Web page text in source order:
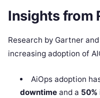
Insights from
Research by Gartner
increasing adoption of
AiOps adoption
downtime and a